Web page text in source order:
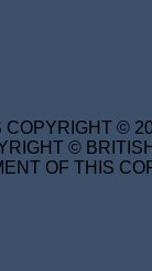
©
©
OF THIS